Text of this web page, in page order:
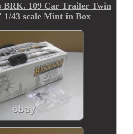
BRK. 109 Car Trailer Twin
43 scale Mint in Box